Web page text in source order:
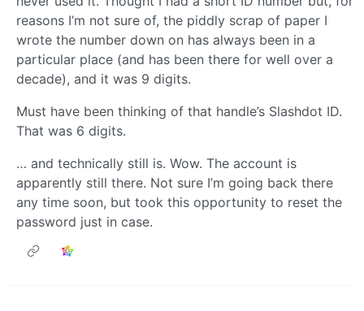
reasons I’m not sure of, the piddly scrap of paper I
wrote the number down on has always been in a
particular place (and has been there for well over a
decade), and it was 9 digits.
Must have been thinking of that handle’s Slashdot ID.
That was 6 digits.
… and technically still is. Wow. The account is
apparently still there. Not sure I’m going back there
any time soon, but took this opportunity to reset the
password just in case.